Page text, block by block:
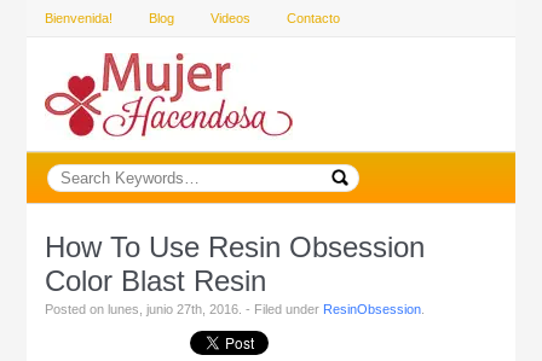
Bienvenida! Blog Videos Contacto
How To Use Resin Obsession
Color Blast Resin
Posted on lunes, junio 27th, 2016. - Filed under ResinObsession